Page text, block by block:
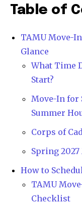
Table of
TAMU Move-
Glance
What Time
Start?
Move-In for
Summer
Corps of
Spring
How to
TAMU
Checklist